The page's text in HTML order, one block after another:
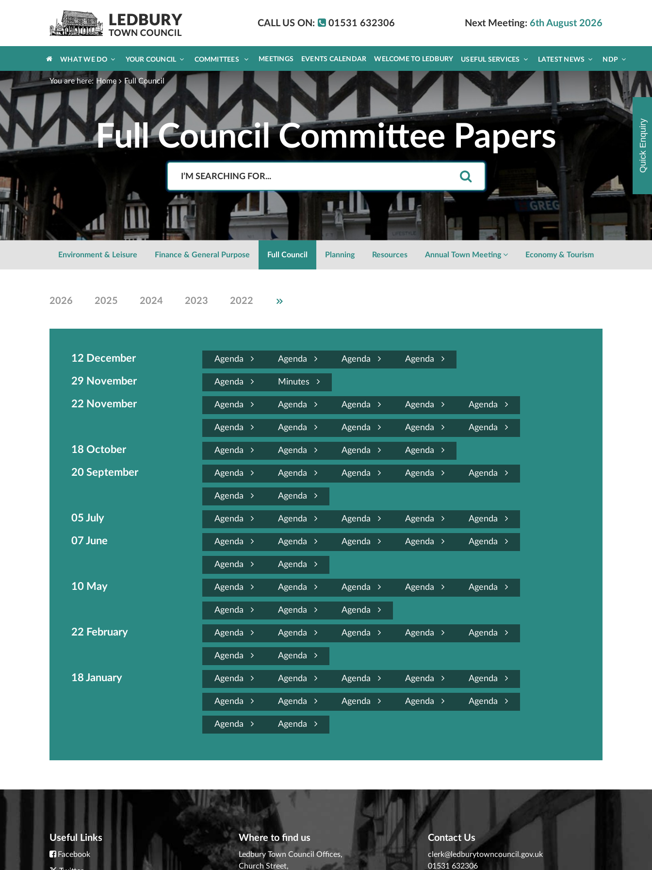
CALL US ON: 01531 632306 Next Meeting: 6th August 2026
HOME
WHAT WE DO YOUR COUNCIL COMMITTEES MEETINGS EVENTS CALENDAR WELCOME TO LEDBURY USEFUL SERVICES LATEST NEWS NDP
Full Council Committee Papers
You are here: Home Full Council
Environment & Leisure Finance & General Purpose Full Council Planning Resources Annual Town Meeting Economy & Tourism
2026 2025 2024 2023 2022 2021
2020
2019
2018
2017
2016
2015
12 December Agenda Agenda Agenda Agenda
29 November Agenda Minutes
22 November Agenda Agenda Agenda Agenda Agenda
Agenda Agenda Agenda Agenda Agenda
18 October Agenda Agenda Agenda Agenda
20 September Agenda Agenda Agenda Agenda Agenda
Agenda Agenda
05 July Agenda Agenda Agenda Agenda Agenda
07 June Agenda Agenda Agenda Agenda Agenda
Agenda Agenda
10 May Agenda Agenda Agenda Agenda Agenda
Agenda Agenda Agenda
22 February Agenda Agenda Agenda Agenda Agenda
Agenda Agenda
18 January Agenda Agenda Agenda Agenda Agenda
Agenda Agenda Agenda Agenda Agenda
Agenda Agenda
Useful Links
Facebook
Where to find us
Ledbury Town Council Offices,
Church Street,
Contact Us
clerk@ledburytowncouncil.gov.uk
01531 632306
Quick Enquiry